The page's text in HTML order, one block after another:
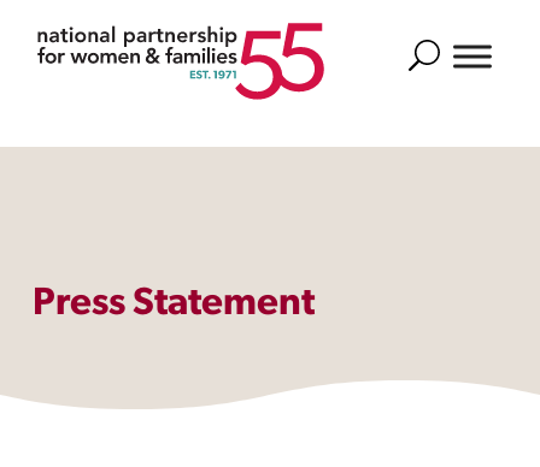
Search
Press Statement